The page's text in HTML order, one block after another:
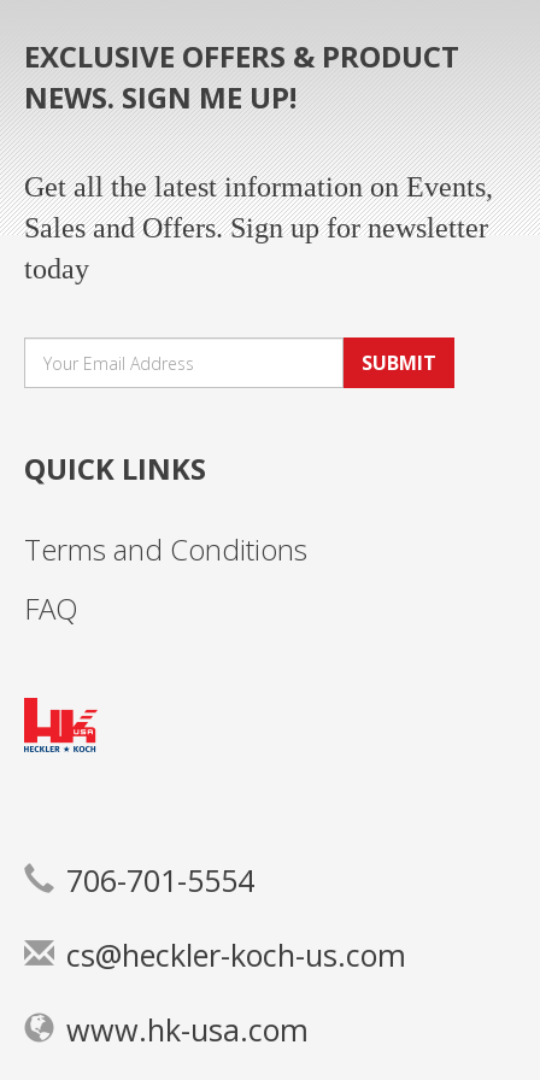
EXCLUSIVE OFFERS & PRODUCT
NEWS. SIGN ME UP!
Get all the latest information on Events,
Sales and Offers. Sign up for newsletter
today
SUBMIT
QUICK LINKS
Terms and Conditions
FAQ
706-701-5554
cs@heckler-koch-us.com
www.hk-usa.com